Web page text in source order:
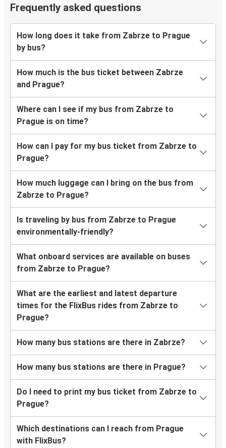
Frequently asked questions
How long does it take from Zabrze to Prague
by bus?
How much is the bus ticket between Zabrze
and Prague?
Where can I see if my bus from Zabrze to
Prague is on time?
How can I pay for my bus ticket from Zabrze to
Prague?
How much luggage can I bring on the bus from
Zabrze to Prague?
Is traveling by bus from Zabrze to Prague
environmentally-friendly?
What onboard services are available on buses
from Zabrze to Prague?
What are the earliest and latest departure
times for the FlixBus rides from Zabrze to
Prague?
How many bus stations are there in Zabrze?
How many bus stations are there in Prague?
Do I need to print my bus ticket from Zabrze to
Prague?
Which destinations can I reach from Prague
with FlixBus?